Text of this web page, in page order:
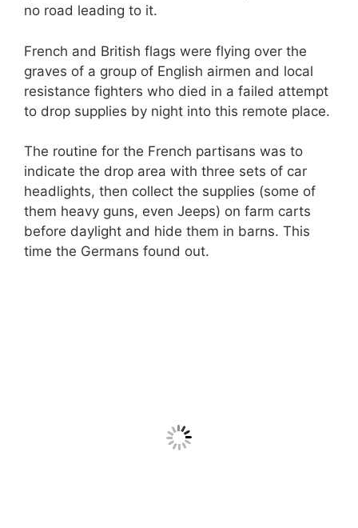
no road leading to it.
French and British flags were flying over the
graves of a group of English airmen and local
resistance fighters who died in a failed attempt
to drop supplies by night into this remote place.
The routine for the French partisans was to
indicate the drop area with three sets of car
headlights, then collect the supplies (some of
them heavy guns, even Jeeps) on farm carts
before daylight and hide them in barns. This
time the Germans found out.